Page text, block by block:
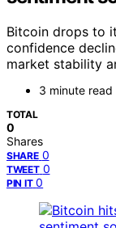
Bitcoin drops to
confidence
market stability
3 minute read
TOTAL
0
Shares
SHARE 0
TWEET 0
PIN IT 0